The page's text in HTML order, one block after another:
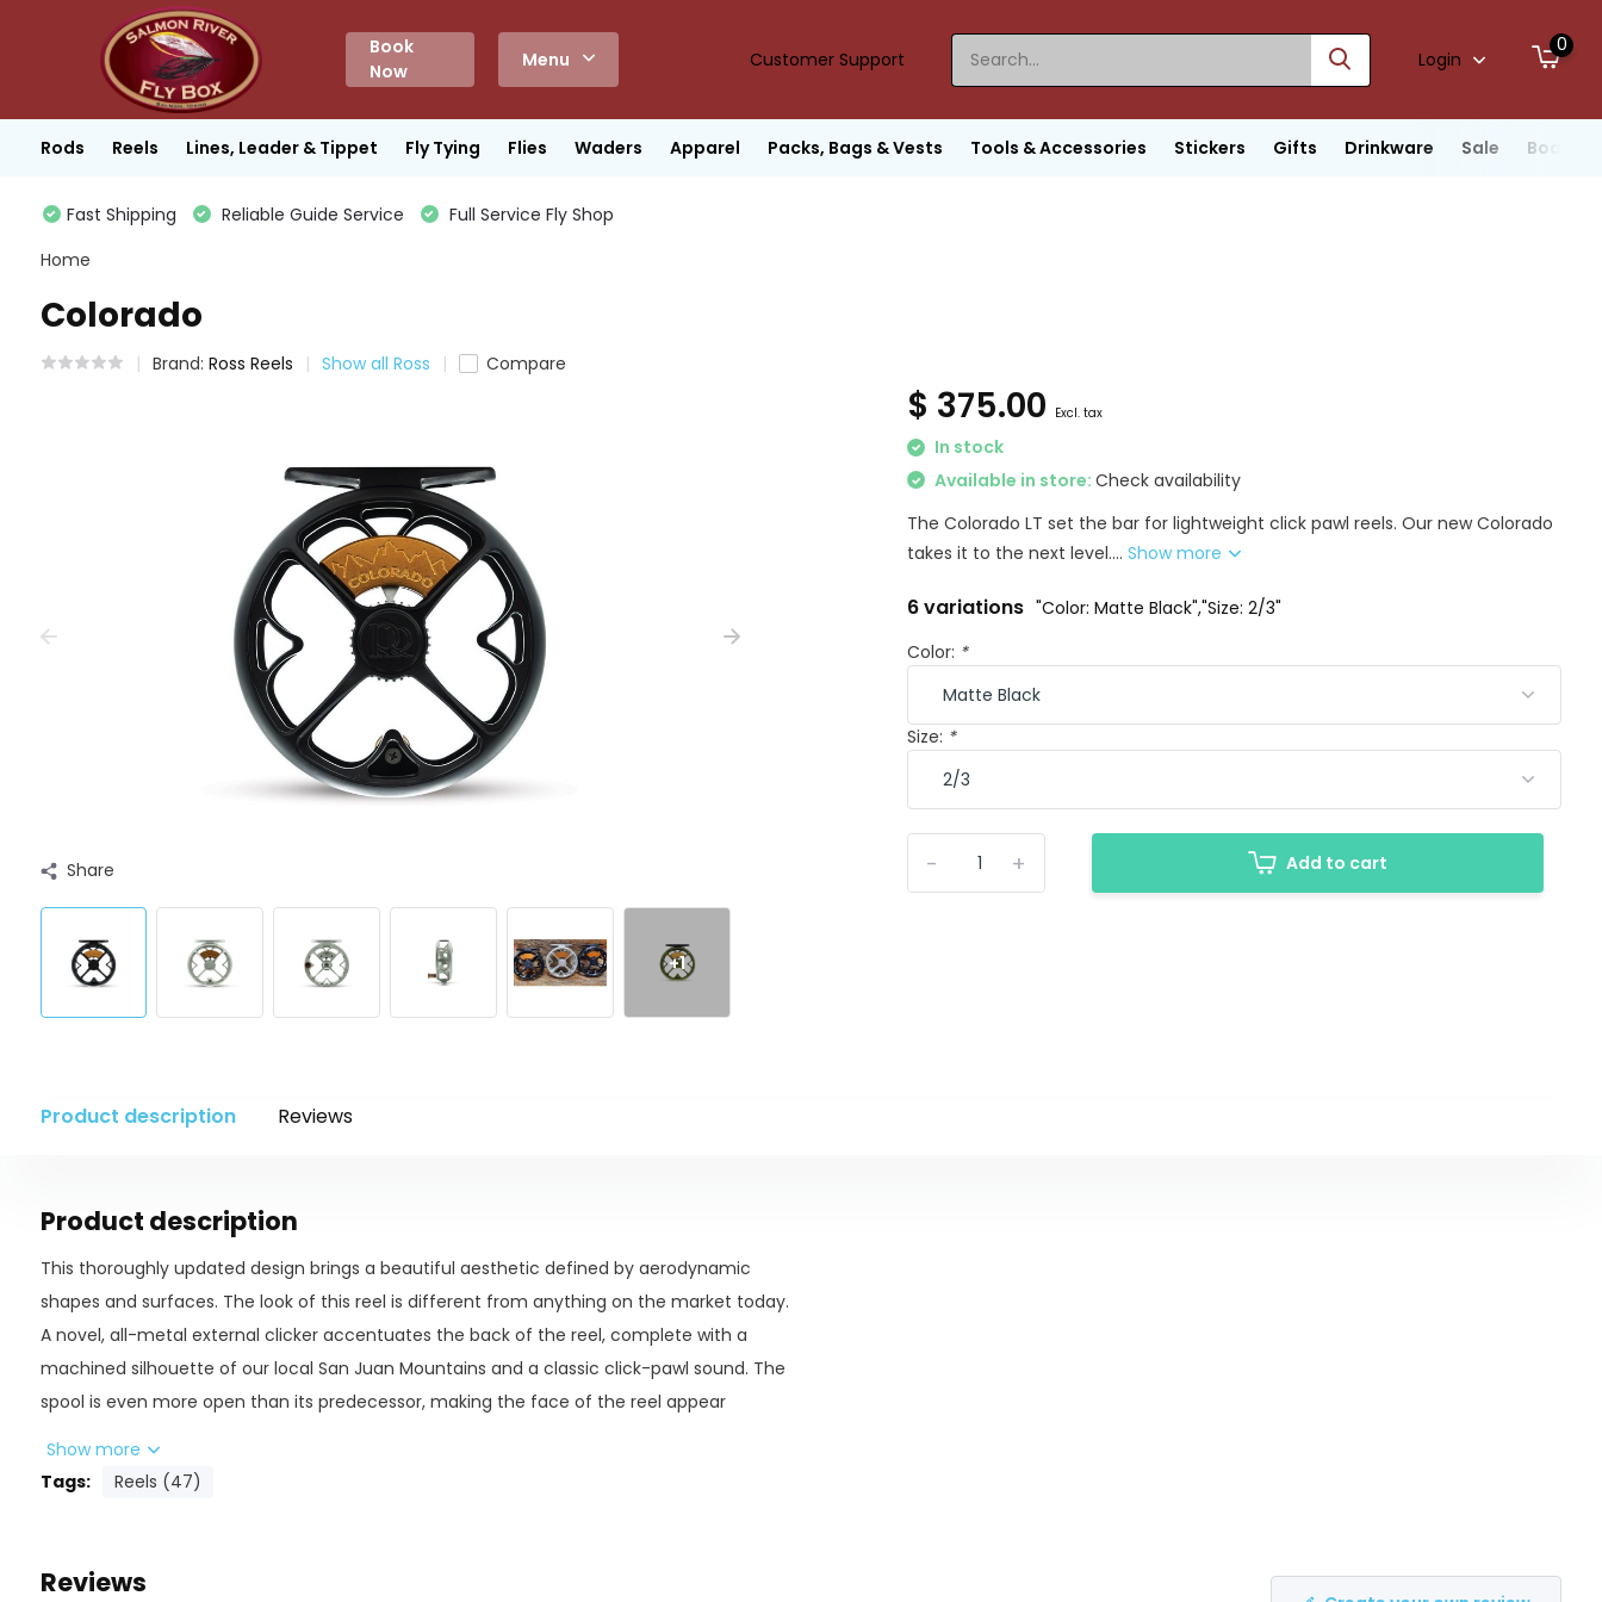
Book
Now
Menu Customer Support Login
0
Rods Reels Lines, Leader & Tippet Fly Tying Flies Waders Apparel Packs, Bags & Vests Tools & Accessories Stickers Gifts Drinkware Sale Boats
Fast Shipping Reliable Guide Service
Full Service Fly Shop
Home
Colorado
Brand: Ross Reels Show all Ross Compare
Share
+1
$ 375.00 Excl. tax
In stock
Available in store:Check availability
The Colorado LT set the bar for lightweight click pawl reels. Our new Colorado
takes it to the next level....Show more
6 variations "Color: Matte Black","Size: 2/3"
Color: *
Size: *
+
- Add to cart
Product description Reviews
Product description
This thoroughly updated design brings a beautiful aesthetic defined by aerodynamic
shapes and surfaces. The look of this reel is different from anything on the market today.
A novel, all-metal external clicker accentuates the back of the reel, complete with a
machined silhouette of our local San Juan Mountains and a classic click-pawl sound. The
spool is even more open than its predecessor, making the face of the reel appear
well as it picks it up.
first bushing is fully machined from Vesconite - a material specifically designed to be
Show more
Tags:
Reels (47)
Reviews